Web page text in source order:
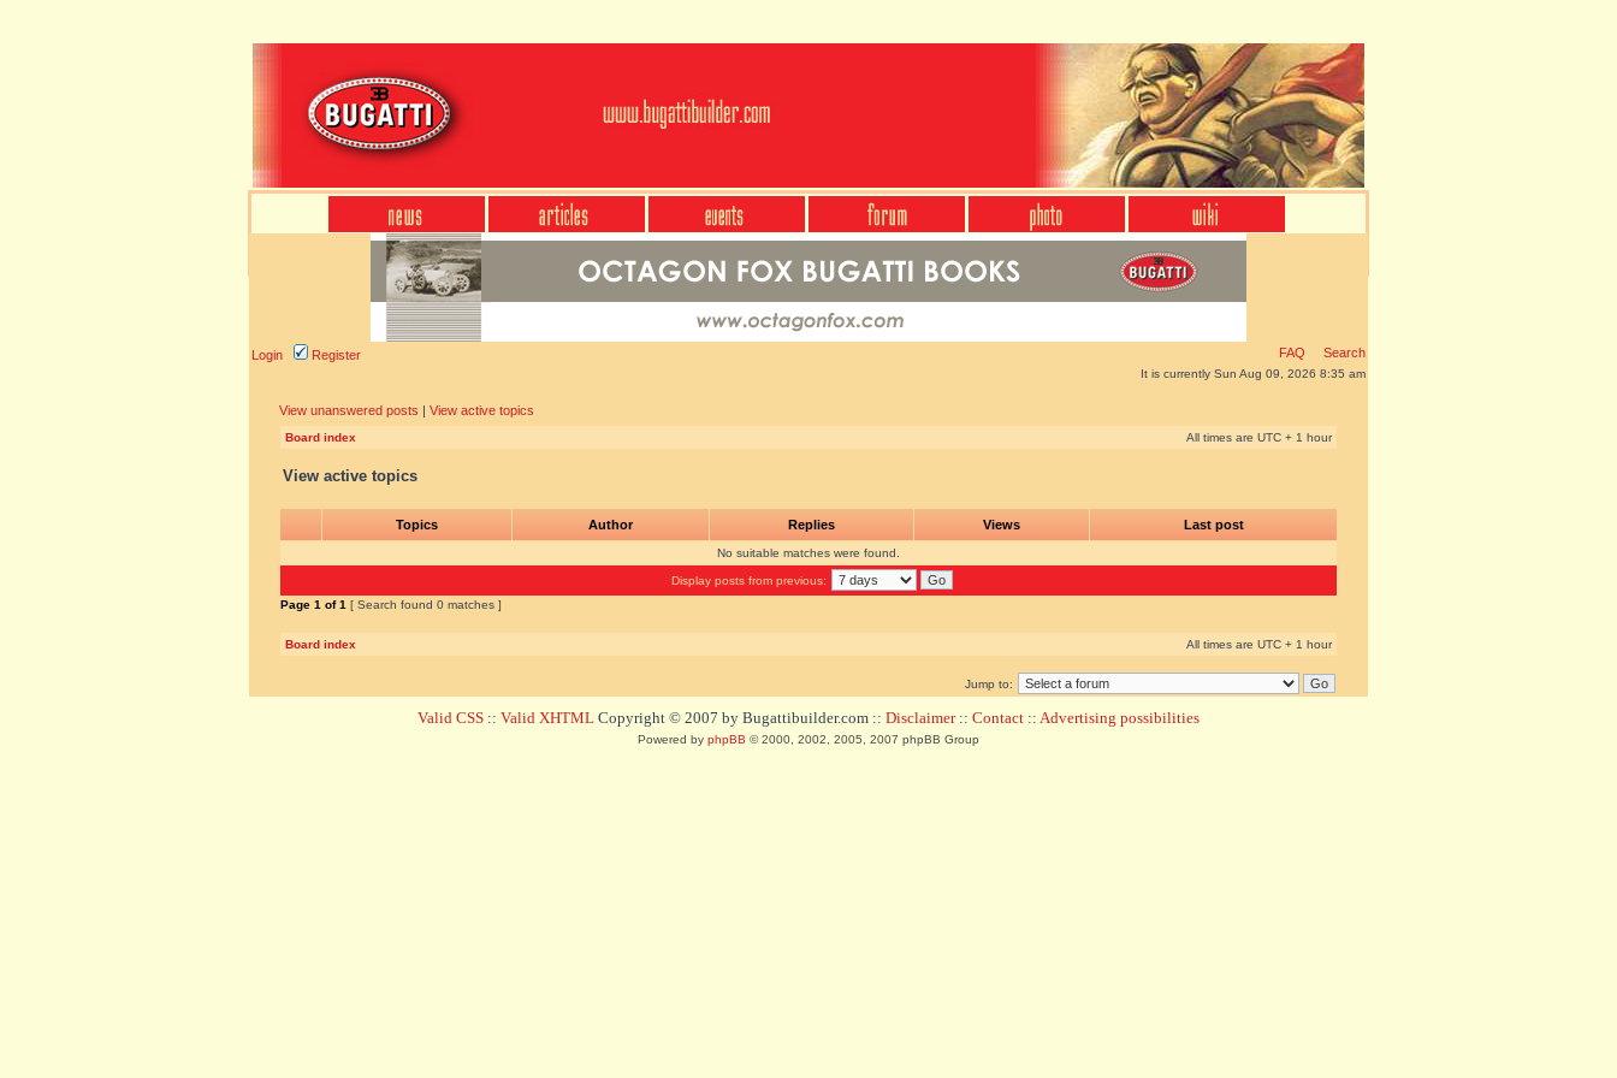
Login Register FAQ Search
It is currently Sun Aug 09, 2026 8:35 am
View unanswered posts | View active topics
Board index All times are UTC + 1 hour
View active topics
Topics Author Replies Views Last post
No suitable matches were found.
Display posts from previous:
Page 1 of1 [ Search found 0 matches ]
Board index All times are UTC + 1 hour
Jump to:
Valid CSS :: Valid XHTML Copyright © 2007 by Bugattibuilder.com :: Disclaimer:: Contact :: Advertising possibilities
Powered by phpBB © 2000, 2002, 2005, 2007 phpBB Group